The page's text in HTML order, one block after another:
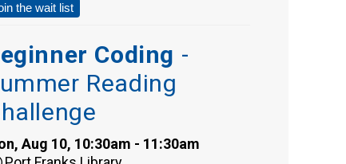
the wait list
Coding -
Reading
Aug 10, 10:30am - 11:30am